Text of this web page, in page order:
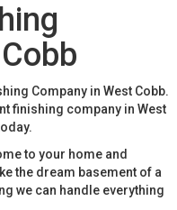
Company in West Cobb.
finishing company in West
to your home and
the dream basement of a
we can handle everything